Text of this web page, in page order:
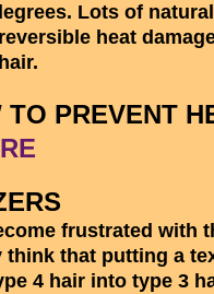
Lots of
heat
PREVENT
frustrated with
think that putting a
4 hair into type 3